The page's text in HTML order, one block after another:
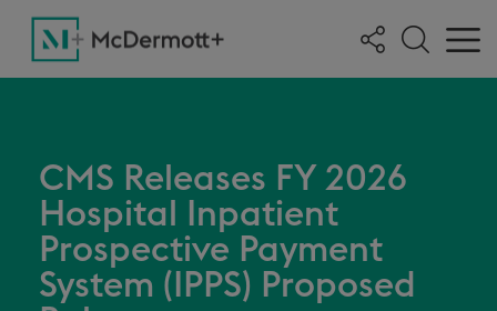
CMS Releases FY 2026
Hospital Inpatient
Prospective Payment
System (IPPS) Proposed